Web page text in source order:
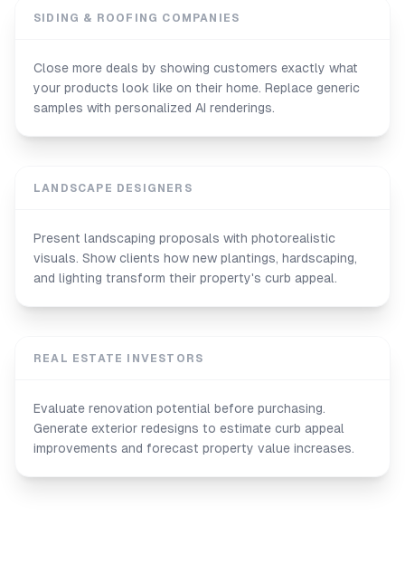
SIDING & ROOFING COMPANIES
Close more deals by showing customers exactly what
your products look like on their home. Replace generic
samples with personalized AI renderings.
LANDSCAPE DESIGNERS
Present landscaping proposals with photorealistic
visuals. Show clients how new plantings, hardscaping,
and lighting transform their property's curb appeal.
REAL ESTATE INVESTORS
Evaluate renovation potential before purchasing.
Generate exterior redesigns to estimate curb appeal
improvements and forecast property value increases.